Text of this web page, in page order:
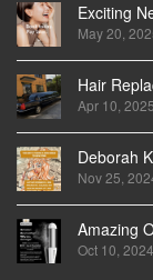
May 20,
Hair
Apr 10, 2025
Nov 25,
Oct 10, 2024